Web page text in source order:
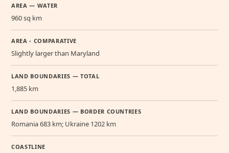
AREA — WATER
960 sq km
AREA - COMPARATIVE
Slightly larger than Maryland
LAND BOUNDARIES — TOTAL
1,885 km
LAND BOUNDARIES — BORDER COUNTRIES
Romania 683 km; Ukraine 1202 km
COASTLINE